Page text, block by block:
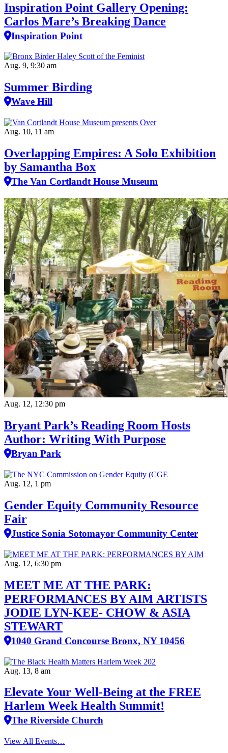
Inspiration Point Gallery Opening:
Carlos Mare’s Breaking Dance
Inspiration Point
Aug. 9, 9:30 am
Summer Birding
Wave Hill
Aug. 10, 11 am
Overlapping Empires: A Solo Exhibition
by Samantha Box
The Van Cortlandt House Museum
Aug. 12, 12:30 pm
Bryant Park’s Reading Room Hosts
Author: Writing With Purpose
Bryan Park
Aug. 12, 1 pm
Gender Equity Community Resource
Fair
Justice Sonia Sotomayor Community Center
Aug. 12, 6:30 pm
MEET ME AT THE PARK:
PERFORMANCES BY AIM ARTISTS
JODIE LYN-KEE- CHOW & ASIA
STEWART
1040 Grand Concourse Bronx, NY 10456
Aug. 13, 8 am
Elevate Your Well‑Being at the FREE
Harlem Week Health Summit!
The Riverside Church
View All Events…